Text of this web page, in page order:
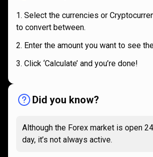
Select the currencies or
to convert between.
Enter the amount you want to see
Click ‘Calculate’ and you’re done!
Did you know?
Although the Forex market is open
day, it’s not always active.